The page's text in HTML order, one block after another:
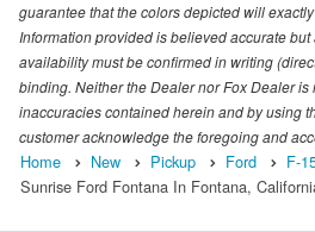
guarantee that the colors depicted will
Information provided is believed accurate
availability must be confirmed in writing
binding. Neither the Dealer nor Fox Dealer is
inaccuracies contained herein and by using
customer acknowledge the foregoing and
Home New Pickup Ford F-
Sunrise Ford Fontana In Fontana,